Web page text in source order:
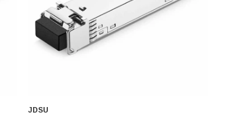
JDSU